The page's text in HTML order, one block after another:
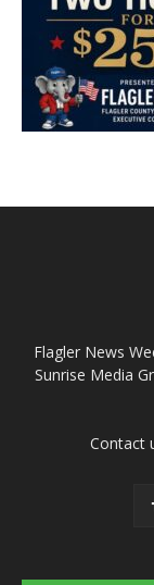
Flagler News
Sunrise Media
Contact